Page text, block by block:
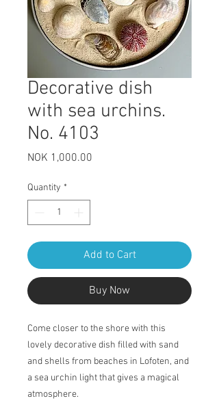
Decorative dish
with sea urchins.
No. 4103
NOK 1,000.00
Quantity *
Add to Cart
Buy Now
Come closer to the shore with this
lovely decorative dish filled with sand
and shells from beaches in Lofoten, and
a sea urchin light that gives a magical
atmosphere.